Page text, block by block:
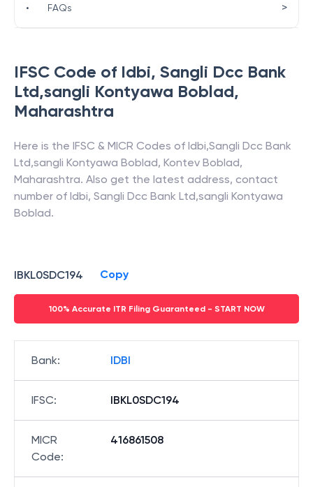
IFSC Code of Idbi, Sangli Dcc Bank
Ltd,sangli Kontyawa Boblad,
Maharashtra
Here is the IFSC & MICR Codes of Idbi,Sangli Dcc Bank
Ltd,sangli Kontyawa Boblad, Kontev Boblad,
Maharashtra. Also get the latest address, contact
number of Idbi, Sangli Dcc Bank Ltd,sangli Kontyawa
Boblad.
IBKL0SDC194 Copy
100% Accurate ITR Filing Guaranteed - START NOW
Bank: IDBI
IFSC: IBKL0SDC194
MICR
Code:
416861508
• FAQs >